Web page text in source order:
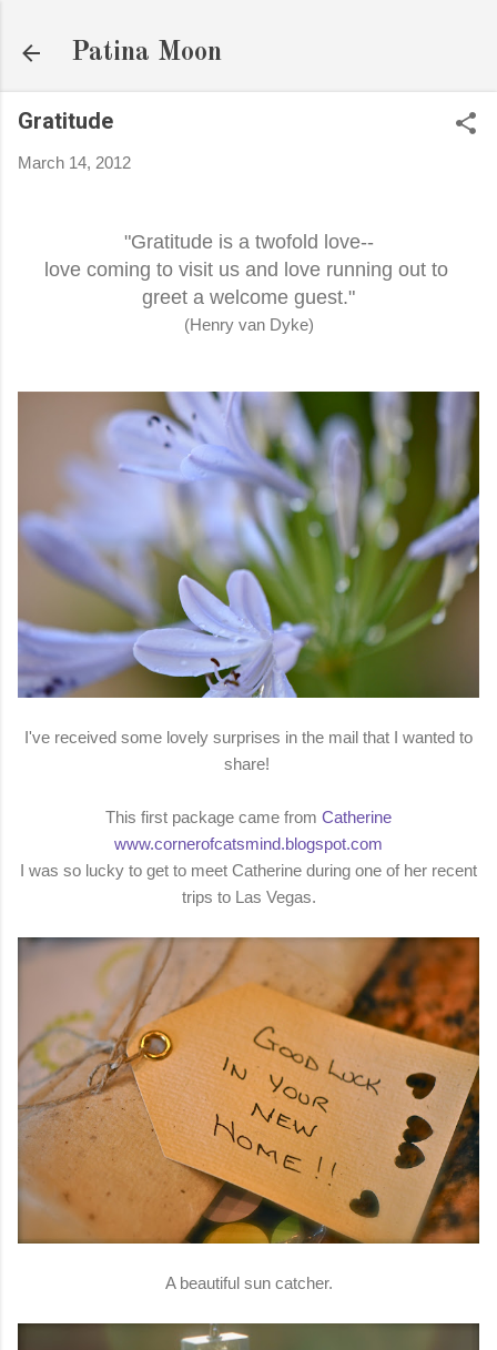
Patina Moon
Gratitude
March 14, 2012
"Gratitude is a twofold love--
love coming to visit us and love running out to
greet a welcome guest."
(Henry van Dyke)
I've received some lovely surprises in the mail that I wanted to
share!
This first package came from Catherine
www.cornerofcatsmind.blogspot.com
I was so lucky to get to meet Catherine during one of her recent
trips to Las Vegas.
A beautiful sun catcher.